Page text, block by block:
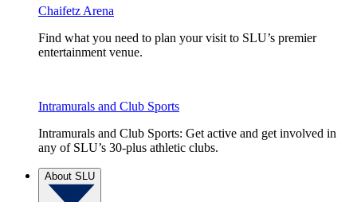
Chaifetz Arena
Find what you need to plan your visit to SLU’s premier
entertainment venue.
Intramurals and Club Sports
Intramurals and Club Sports: Get active and get involved in
any of SLU’s 30-plus athletic clubs.
About SLU